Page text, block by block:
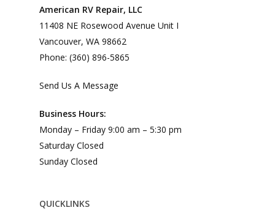
American RV Repair, LLC
11408 NE Rosewood Avenue Unit I
Vancouver, WA 98662
Phone: (360) 896-5865
Send Us A Message
Business Hours:
Monday – Friday 9:00 am – 5:30 pm
Saturday Closed
Sunday Closed
QUICKLINKS